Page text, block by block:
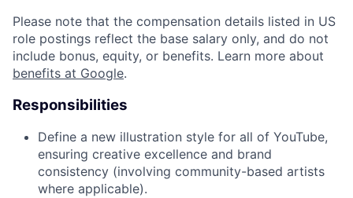
Please note that the compensation details listed in US
role postings reflect the base salary only, and do not
include bonus, equity, or benefits. Learn more about
benefits at Google.
Responsibilities
Define a new illustration style for all of YouTube,
ensuring creative excellence and brand
consistency (involving community-based artists
where applicable).